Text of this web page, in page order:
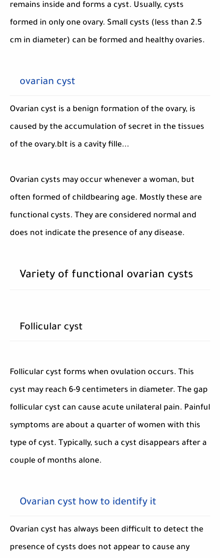
remains inside and forms a cyst. Usually, cysts
formed in only one ovary. Small cysts (less than 2.5
cm in diameter) can be formed and healthy ovaries.
ovarian cyst
Ovarian cyst is a benign formation of the ovary, is
caused by the accumulation of secret in the tissues
of the ovary.bIt is a cavity fille...
Ovarian cysts may occur whenever a woman, but
often formed of childbearing age. Mostly these are
functional cysts. They are considered normal and
does not indicate the presence of any disease.
Variety of functional ovarian cysts
Follicular cyst
Follicular cyst forms when ovulation occurs. This
cyst may reach 6-9 centimeters in diameter. The gap
follicular cyst can cause acute unilateral pain. Painful
symptoms are about a quarter of women with this
type of cyst. Typically, such a cyst disappears after a
couple of months alone.
Ovarian cyst how to identify it
Ovarian cyst has always been difficult to detect the
presence of cysts does not appear to cause any